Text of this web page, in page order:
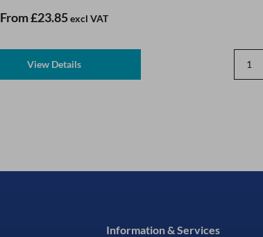
From£23.85excl VAT
View Details
Information & Services